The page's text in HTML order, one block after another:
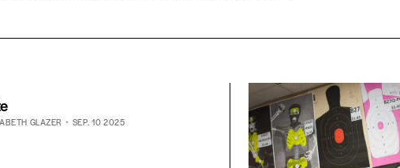
GLAZER SEP. 10 2025